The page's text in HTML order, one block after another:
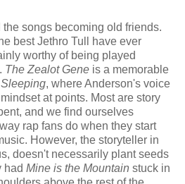
songs becoming old friends.
best Jethro Tull have ever
worthy of being played
The Zealot Gene is a memorable
, where Anderson's voice
at points. Most are story
and we find ourselves
rap fans do when they start
However, the storyteller in
doesn't necessarily plant seeds
had Mine is the Mountain stuck in